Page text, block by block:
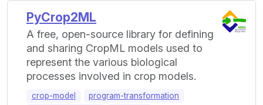
PyCrop2ML
A free, open-source library for defining
and sharing CropML models used to
represent the various biological
processes involved in crop models.
crop-model
program-transformation